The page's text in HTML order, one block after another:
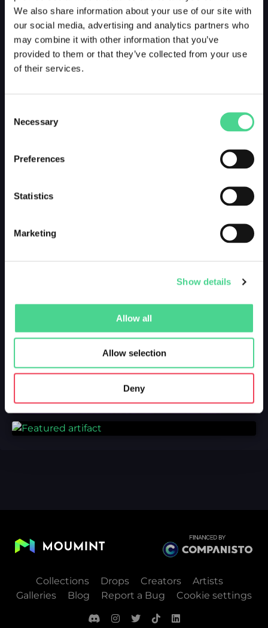
We also share information about your use of our site with
our social media, advertising and analytics partners who
may combine it with other information that you’ve
provided to them or that they’ve collected from your use
of their services.
Selection
Necessary
Preferences
Statistics
Marketing
Show details
Allow all
Allow selection
Deny
Collections Drops Creators
Artists
Galleries
Blog Report a Bug Cookie settings